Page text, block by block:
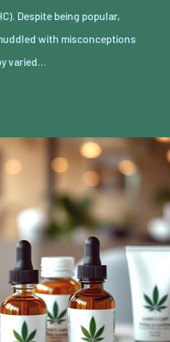
Despite being popular,
with misconceptions
varied…